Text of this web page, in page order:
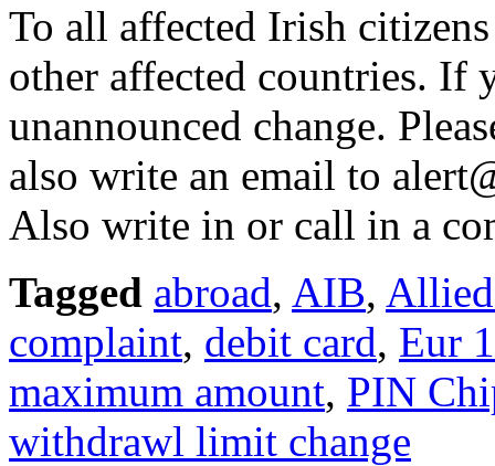
To all affected Irish
other affected countries. If
unannounced change.
also write an email to
Also write in or call in a
Tagged abroad, AIB,
complaint, debit card, Eur
maximum amount, PIN
withdrawl limit change